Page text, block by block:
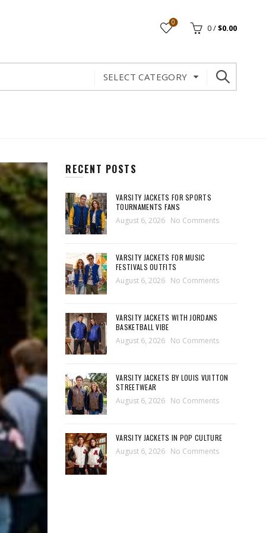
0
0/$0.00
SELECT CATEGORY
RECENT POSTS
VARSITY JACKETS FOR SPORTS
TOURNAMENTS FANS
August 6, 2026 No Comments
VARSITY JACKETS FOR MUSIC
FESTIVALS OUTFITS
August 6, 2026 No Comments
VARSITY JACKETS WITH JORDANS
BASKETBALL VIBE
August 6, 2026 No Comments
VARSITY JACKETS BY LOUIS VUITTON
STREETWEAR
August 6, 2026 No Comments
VARSITY JACKETS IN POP CULTURE
August 6, 2026 No Comments